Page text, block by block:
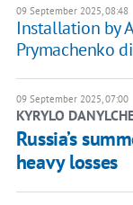
09 September 2025, 08:48
Installation by
Prymachenko
09 September 2025, 07:00
KYRYLO
Russia’s
heavy losses